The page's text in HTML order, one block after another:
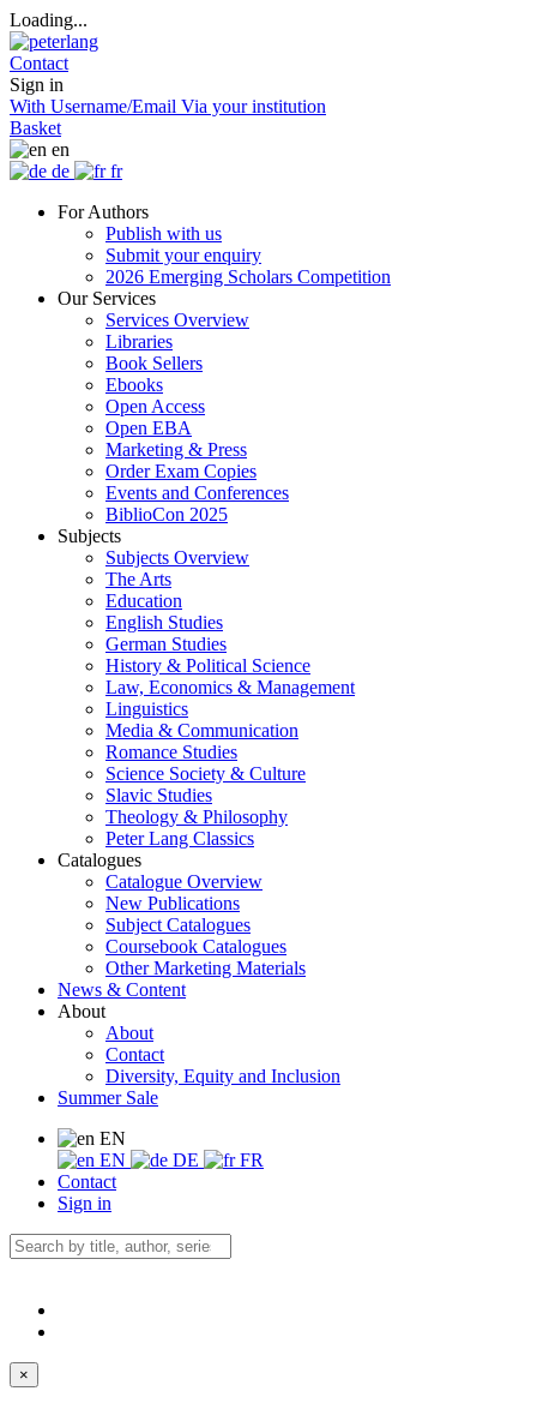
Loading...
Contact
Sign in
With Username/Email Via your institution
Basket
en
de
fr
For Authors
Publish with us
Submit your enquiry
2026 Emerging Scholars Competition
Our Services
Services Overview
Libraries
Book Sellers
Ebooks
Open Access
Open EBA
Marketing & Press
Order Exam Copies
Events and Conferences
BiblioCon 2025
Subjects
Subjects Overview
The Arts
Education
English Studies
German Studies
History & Political Science
Law, Economics & Management
Linguistics
Media & Communication
Romance Studies
Science Society & Culture
Slavic Studies
Theology & Philosophy
Peter Lang Classics
Catalogues
Catalogue Overview
New Publications
Subject Catalogues
Coursebook Catalogues
Other Marketing Materials
News & Content
About
About
Contact
Diversity, Equity and Inclusion
Summer Sale
EN
EN
DE
FR
Contact
Sign in
×